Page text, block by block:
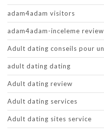
adam4adam visitors
adam4adam-inceleme review
Adult dating conseils pour un
adult dating dating
Adult dating review
Adult dating services
Adult dating sites service